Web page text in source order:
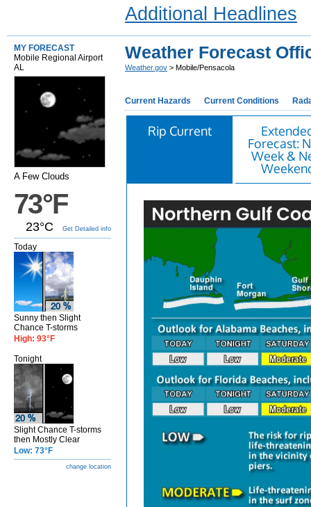
Additional Headlines
MY FORECAST
Mobile Regional Airport
AL
A Few Clouds
73°F
23°C Get Detailed info
Today
Sunny then Slight
Chance T-storms
High: 93°F
Tonight
Slight Chance T-storms
then Mostly Clear
Low: 73°F
change location
Weather Forecast
Weather.gov > Mobile/Pensacola
Current Hazards Current Conditions
Rip Current
Forecast:
Week &